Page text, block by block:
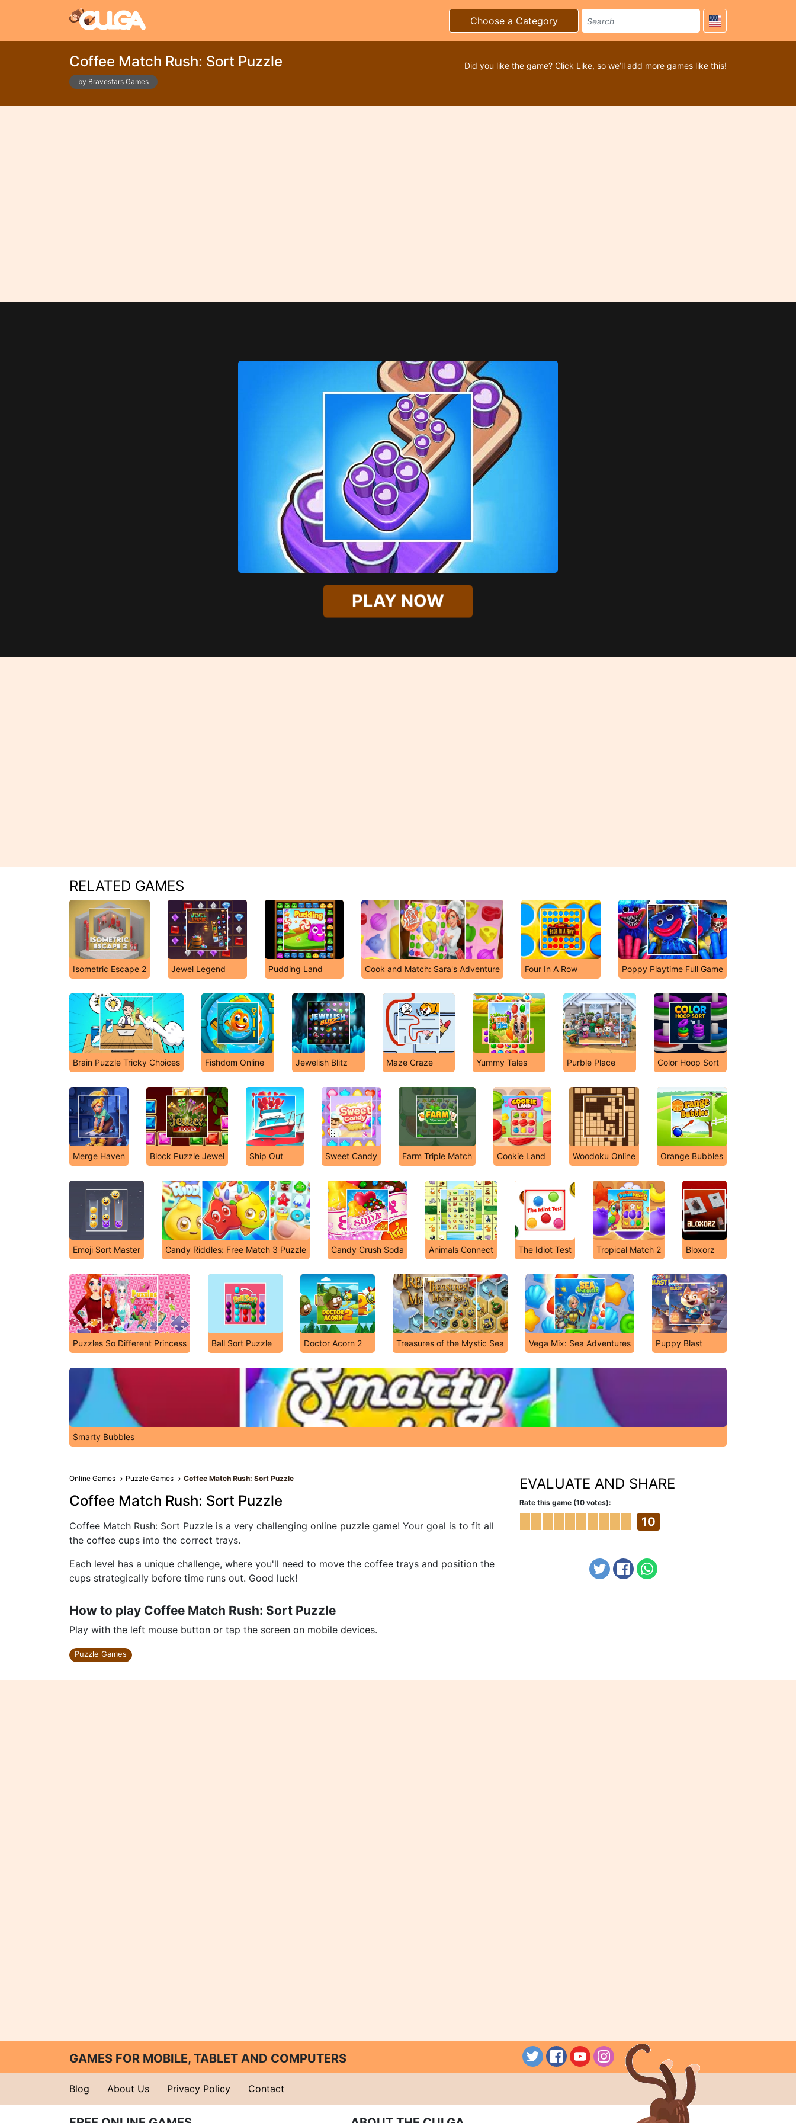
Choose a Category
Coffee Match Rush: Sort Puzzle
by Bravestars Games
Did you like the game? Click Like, so we’ll add more games like this!
PLAY NOW
RELATED GAMES
Isometric Escape 2 Jewel Legend Pudding Land Cook and Match: Sara's Adventure Four In A Row Poppy Playtime Full Game
Brain Puzzle Tricky Choices Fishdom Online Jewelish Blitz Maze Craze Yummy Tales Purble Place Color Hoop Sort
Merge Haven Block Puzzle Jewel Ship Out Sweet Candy Farm Triple Match Cookie Land Woodoku Online Orange Bubbles
Emoji Sort Master Candy Riddles: Free Match 3 Puzzle Candy Crush Soda Animals Connect The Idiot Test Tropical Match 2 Bloxorz
Puzzles So Different Princess Ball Sort Puzzle Doctor Acorn 2 Treasures of the Mystic Sea Vega Mix: Sea Adventures Puppy Blast
Smarty Bubbles
Online Games Puzzle Games Coffee Match Rush: Sort Puzzle
Coffee Match Rush: Sort Puzzle
Coffee Match Rush: Sort Puzzle is a very challenging online puzzle game! Your goal is to fit all
the coffee cups into the correct trays.
Each level has a unique challenge, where you'll need to move the coffee trays and position the
cups strategically before time runs out. Good luck!
How to play Coffee Match Rush: Sort Puzzle
Play with the left mouse button or tap the screen on mobile devices.
Puzzle Games
EVALUATE AND SHARE
Rate this game (10 votes):
10
GAMES FOR MOBILE, TABLET AND COMPUTERS
Blog About Us Privacy Policy Contact